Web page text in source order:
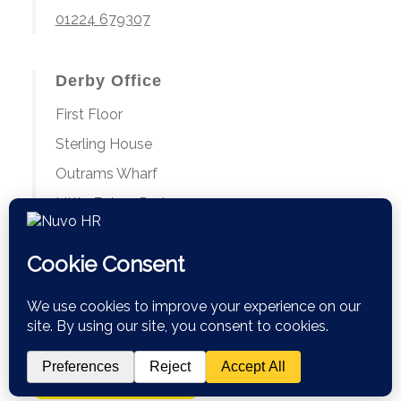
01224 679307
Derby Office
First Floor
Sterling House
Outrams Wharf
Little Eaton, Derby
01224 679307
Book a Discovery Call